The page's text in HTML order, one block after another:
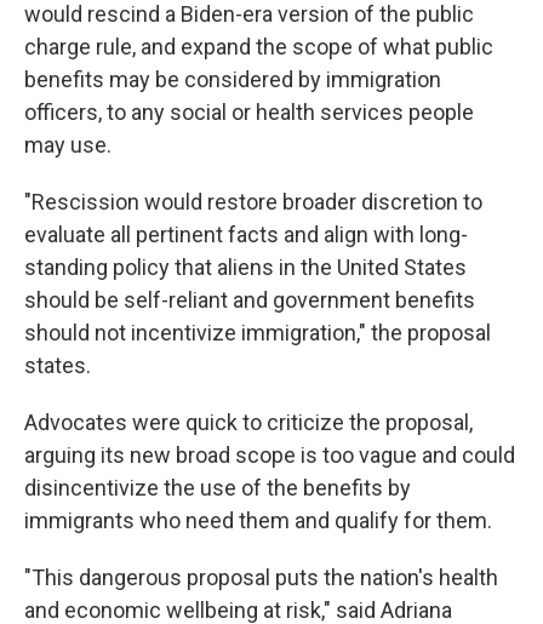
would rescind a Biden-era version of the public
charge rule, and expand the scope of what public
benefits may be considered by immigration
officers, to any social or health services people
may use.
"Rescission would restore broader discretion to
evaluate all pertinent facts and align with long-
standing policy that aliens in the United States
should be self-reliant and government benefits
should not incentivize immigration," the proposal
states.
Advocates were quick to criticize the proposal,
arguing its new broad scope is too vague and could
disincentivize the use of the benefits by
immigrants who need them and qualify for them.
"This dangerous proposal puts the nation's health
and economic wellbeing at risk," said Adriana